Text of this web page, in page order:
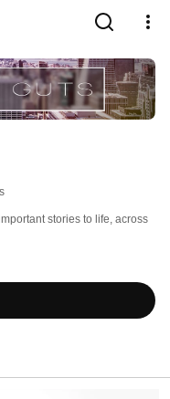
stories to life, across